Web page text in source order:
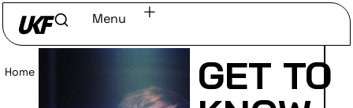
Menu
Home
GET TO